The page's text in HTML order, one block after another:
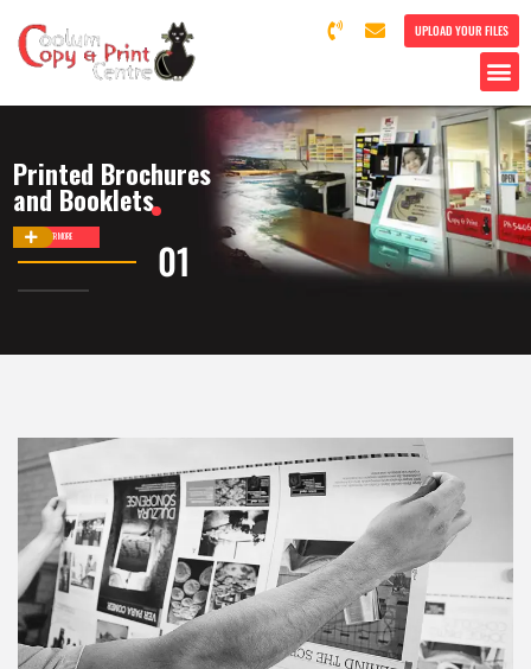
UPLOAD YOUR FILES
Printed Brochures
and Booklets
DISCOVER MORE